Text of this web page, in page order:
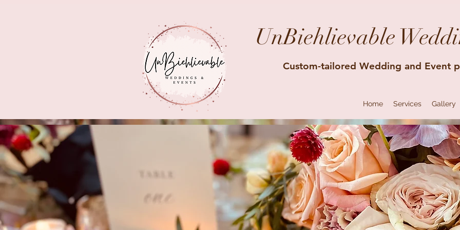
UnBiehlievable
Custom-tailored Wedding and Event
Home Services Gallery